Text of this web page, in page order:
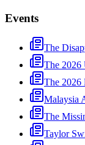
Events
The
The 2026
The 2026
Malaysia
The
Taylor